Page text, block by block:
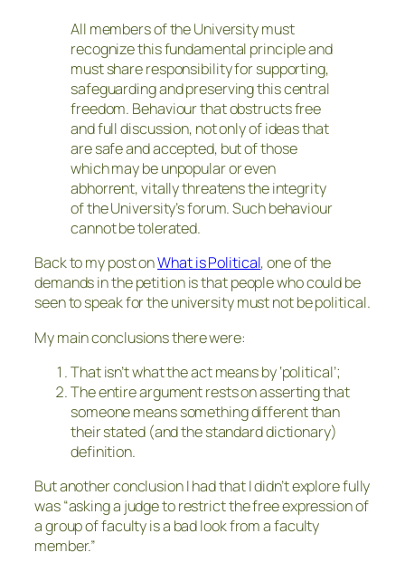
All members of the University must
recognize this fundamental principle and
must share responsibility for supporting,
safeguarding and preserving this central
freedom. Behaviour that obstructs free
and full discussion, not only of ideas that
are safe and accepted, but of those
which may be unpopular or even
abhorrent, vitally threatens the integrity
of the University’s forum. Such behaviour
cannot be tolerated.
Back to my post onWhat is Political, one of the
demands in the petition is that people who could be
seen to speak for the university must not be political.
My main conclusions there were:
That isn’t what the act means by ‘political’;
The entire argument rests on asserting that
someone means something different than
their stated (and the standard dictionary)
definition.
But another conclusion I had that I didn’t explore fully
was “asking a judge to restrict the free expression of
a group of faculty is a bad look from a faculty
member.”